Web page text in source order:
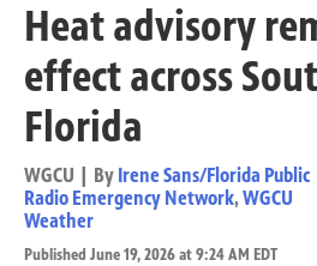
Heat advisory
effect across
Florida
WGCU | By Irene Sans/Florida Public
Radio Emergency Network,WGCU
Weather
Published June 19, 2026 at 9:24 AM EDT